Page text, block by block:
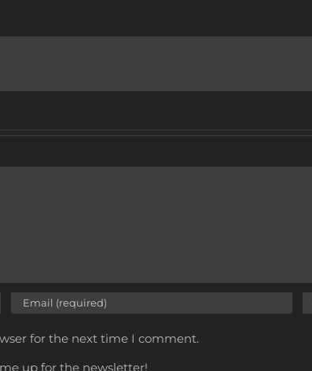
for the next time I comment.
up for the newsletter!